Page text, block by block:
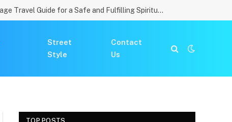
Easy Holy Pilgrimage Travel Guide for a Safe and Fulfilling Spiritual Journey
Street
Style
Contact
Us